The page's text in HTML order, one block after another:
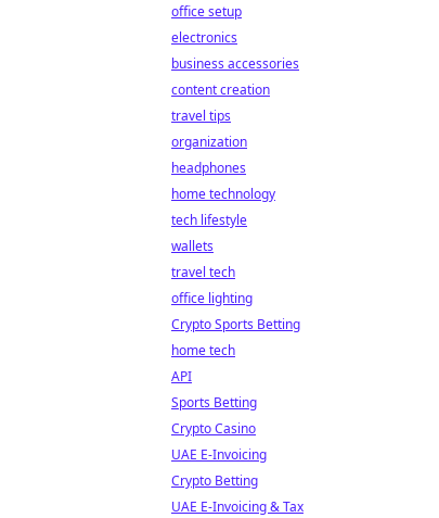
office setup
electronics
business accessories
content creation
travel tips
organization
headphones
home technology
tech lifestyle
wallets
travel tech
office lighting
Crypto Sports Betting
home tech
API
Sports Betting
Crypto Casino
UAE E-Invoicing
Crypto Betting
UAE E-Invoicing & Tax